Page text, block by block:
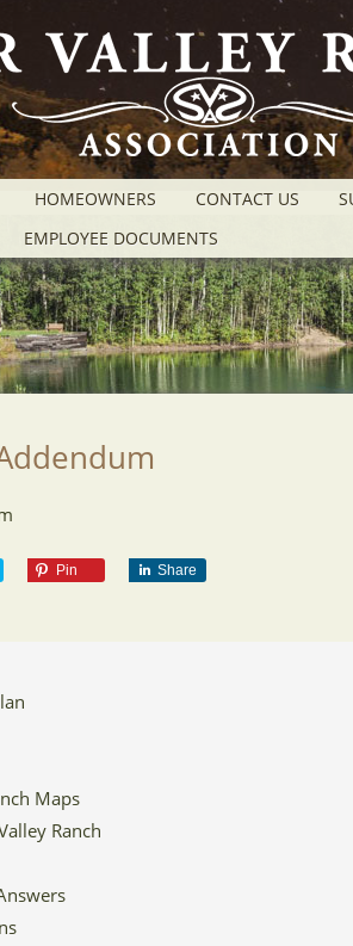
HOMEOWNERS CONTACT US
EMPLOYEE DOCUMENTS
Pin Share
Maps
Ranch